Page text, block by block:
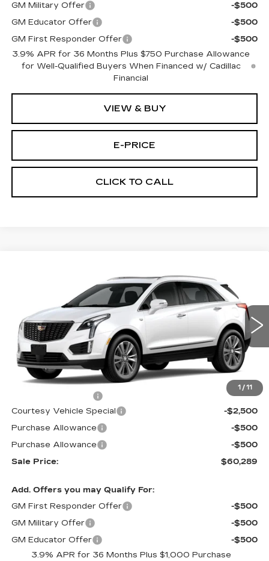
GM Military Offer
-$500
GM Educator Offer
-$500
GM First Responder Offer
-$500
3.9% APR for 36 Months Plus $750 Purchase Allowance
for Well-Qualified Buyers When Financed w/ Cadillac
Financial
VIEW & BUY
E-PRICE
CLICK TO CALL
1 / 11
PREMIUM LUXURY
1GYKNDRS0TZ107517 Stock:N6170 Model: 6NH26
2020 mi Ext.
$60,289
PRICE
Less
MSRP:
$63,090
$699
Courtesy Vehicle Special
-$2,500
Purchase Allowance
-$500
Purchase Allowance
-$500
Sale Price:
$60,289
Add. Offers you may Qualify For:
GM First Responder Offer
-$500
GM Military Offer
-$500
GM Educator Offer
-$500
3.9% APR for 36 Months Plus $1,000 Purchase